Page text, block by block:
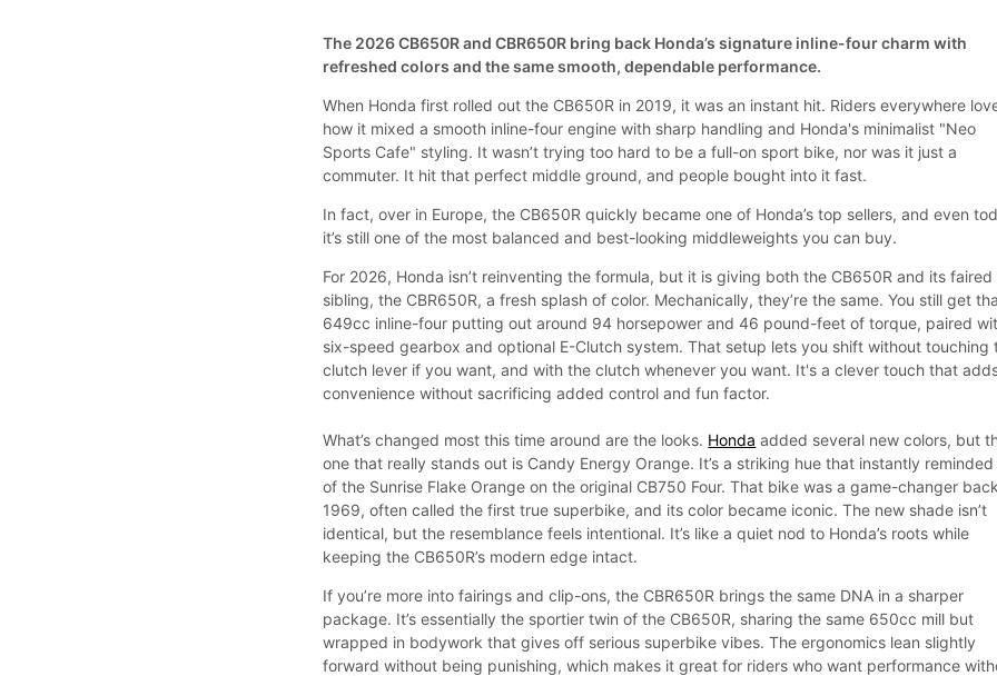
The 2026 CB650R and CBR650R bring back Honda’s signature inline-four charm with
refreshed colors and the same smooth, dependable performance.
When Honda first rolled out the CB650R in 2019, it was an instant hit. Riders everywhere
how it mixed a smooth inline-four engine with sharp handling and Honda's minimalist "Neo
Sports Cafe" styling. It wasn’t trying too hard to be a full-on sport bike, nor was it just a
commuter. It hit that perfect middle ground, and people bought into it fast.
In fact, over in Europe, the CB650R quickly became one of Honda’s top sellers, and even
it’s still one of the most balanced and best-looking middleweights you can buy.
For 2026, Honda isn’t reinventing the formula, but it is giving both the CB650R and its faired
sibling, the CBR650R, a fresh splash of color. Mechanically, they’re the same. You still get
649cc inline-four putting out around 94 horsepower and 46 pound-feet of torque, paired
six-speed gearbox and optional E-Clutch system. That setup lets you shift without touching
clutch lever if you want, and with the clutch whenever you want. It's a clever touch that
convenience without sacrificing added control and fun factor.
What’s changed most this time around are the looks. Honda added several new colors, but
one that really stands out is Candy Energy Orange. It’s a striking hue that instantly reminded
of the Sunrise Flake Orange on the original CB750 Four. That bike was a game-changer
1969, often called the first true superbike, and its color became iconic. The new shade isn’t
identical, but the resemblance feels intentional. It’s like a quiet nod to Honda’s roots while
keeping the CB650R’s modern edge intact.
If you’re more into fairings and clip-ons, the CBR650R brings the same DNA in a sharper
package. It’s essentially the sportier twin of the CB650R, sharing the same 650cc mill but
wrapped in bodywork that gives off serious superbike vibes. The ergonomics lean slightly
forward without being punishing, which makes it great for riders who want performance